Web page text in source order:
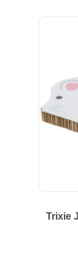
Trixie